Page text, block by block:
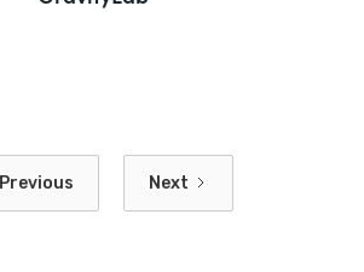
Previous Next